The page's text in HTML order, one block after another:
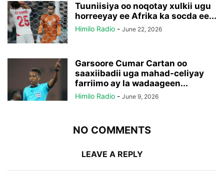
Tuuniisiya oo noqotay xulkii ugu
horreeyay ee Afrika ka socda ee...
Himilo Radio - June 22, 2026
Garsoore Cumar Cartan oo
saaxiibadii uga mahad-celiyay
farriimo ay la wadaageen...
Himilo Radio - June 9, 2026
NO COMMENTS
LEAVE A REPLY